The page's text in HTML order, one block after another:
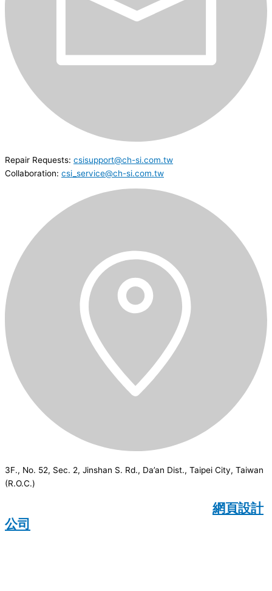
Repair Requests: csisupport@ch-si.com.tw
Collaboration: csi_service@ch-si.com.tw
3F., No. 52, Sec. 2, Jinshan S. Rd., Da’an Dist., Taipei City, Taiwan
(R.O.C.)
網頁設計
公司